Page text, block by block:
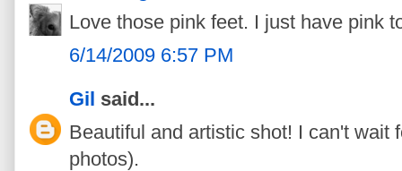
Love those pink feet. I just have pink
6/14/2009 6:57 PM
Gil said...
Beautiful and artistic shot! I can't wait
photos).